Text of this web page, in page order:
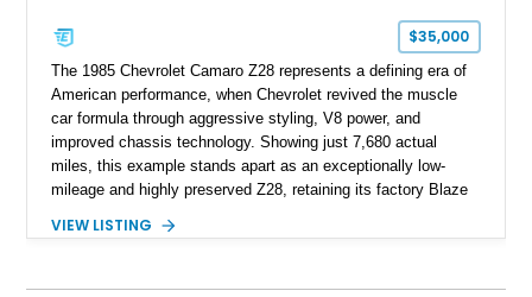
$35,000
The 1985 Chevrolet Camaro Z28 represents a defining era of
American performance, when Chevrolet revived the muscle
car formula through aggressive styling, V8 power, and
improved chassis technology. Showing just 7,680 actual
miles, this example stands apart as an exceptionally low-
mileage and highly preserved Z28, retaining its factory Blaze
factory 5.0L V8 drivetrain. With its remarkably low mileage,
Camaro offers a rare opportunity to own a true collector-quality
VIEW LISTING